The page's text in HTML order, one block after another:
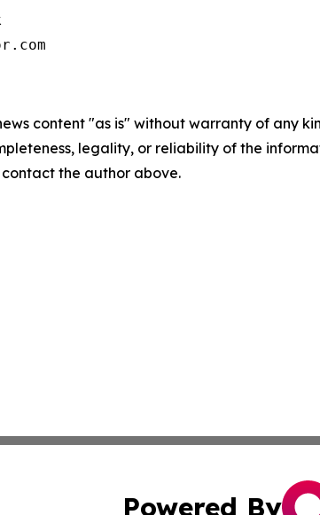
content "as is" without warranty of any
legality, or reliability of the
the author above.
Powered By